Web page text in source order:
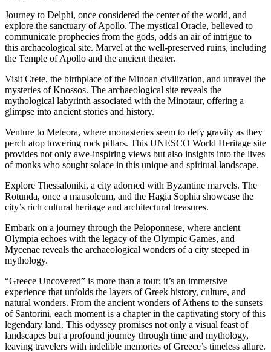
Journey to Delphi, once considered the center of the world, and
explore the sanctuary of Apollo. The mystical Oracle, believed to
communicate prophecies from the gods, adds an air of intrigue to
this archaeological site. Marvel at the well-preserved ruins, including
the Temple of Apollo and the ancient theater.
Visit Crete, the birthplace of the Minoan civilization, and unravel the
mysteries of Knossos. The archaeological site reveals the
mythological labyrinth associated with the Minotaur, offering a
glimpse into ancient stories and history.
Venture to Meteora, where monasteries seem to defy gravity as they
perch atop towering rock pillars. This UNESCO World Heritage site
provides not only awe-inspiring views but also insights into the lives
of monks who sought solace in this unique and spiritual landscape.
Explore Thessaloniki, a city adorned with Byzantine marvels. The
Rotunda, once a mausoleum, and the Hagia Sophia showcase the
city’s rich cultural heritage and architectural treasures.
Embark on a journey through the Peloponnese, where ancient
Olympia echoes with the legacy of the Olympic Games, and
Mycenae reveals the archaeological wonders of a city steeped in
mythology.
“Greece Uncovered” is more than a tour; it’s an immersive
experience that unfolds the layers of Greek history, culture, and
natural wonders. From the ancient wonders of Athens to the sunsets
of Santorini, each moment is a chapter in the captivating story of this
legendary land. This odyssey promises not only a visual feast of
landscapes but a profound journey through time and mythology,
leaving travelers with indelible memories of Greece’s timeless allure.